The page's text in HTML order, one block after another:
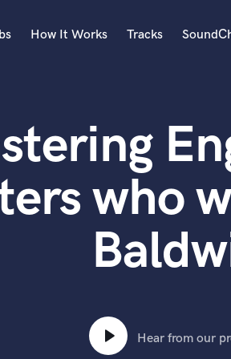
Acoustic Guitar
B
Banjo
Bass Electric
Bass Fretless
Bassoon
Bass Upright
How It Works Tracks
who
Hear from our